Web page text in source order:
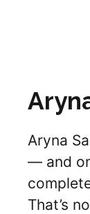
Aryna
— and
That’s